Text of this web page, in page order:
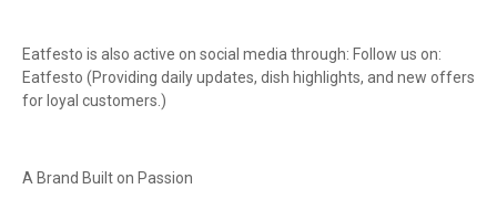
Eatfesto is also active on social media through: Follow us on:
Eatfesto (Providing daily updates, dish highlights, and new offers
for loyal customers.)
A Brand Built on Passion